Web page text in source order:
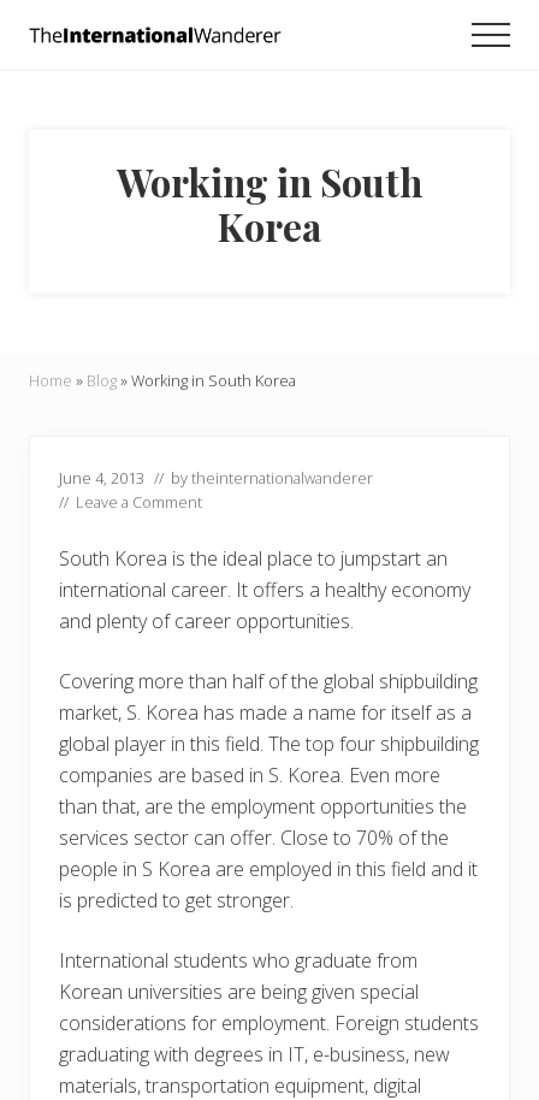
Working in South
Korea
Home » Blog»Working in South Korea
June 4, 2013 // bytheinternationalwanderer
// Leave a Comment
South Korea is the ideal place to jumpstart an
international career. It offers a healthy economy
and plenty of career opportunities.
Covering more than half of the global shipbuilding
market, S. Korea has made a name for itself as a
global player in this field. The top four shipbuilding
companies are based in S. Korea. Even more
than that, are the employment opportunities the
services sector can offer. Close to 70% of the
people in S Korea are employed in this field and it
is predicted to get stronger.
International students who graduate from
Korean universities are being given special
considerations for employment. Foreign students
graduating with degrees in IT, e-business, new
materials, transportation equipment, digital